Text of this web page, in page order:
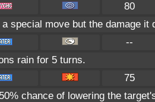
80
special move but the damage
--
rain for 5 turns.
75
chance of lowering the